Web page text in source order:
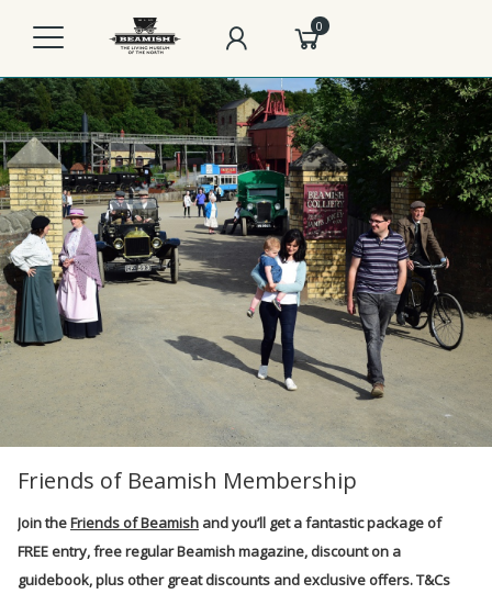
0
Friends of Beamish Membership
Join theFriends of Beamish and you’ll get a fantastic package of
FREE entry, free regular Beamish magazine, discount on a
guidebook, plus other great discounts and exclusive offers. T&Cs